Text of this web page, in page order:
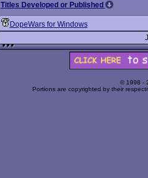
Titles Developed or Published
DopeWars for Windows
© 1998 -
Portions are copyrighted by their